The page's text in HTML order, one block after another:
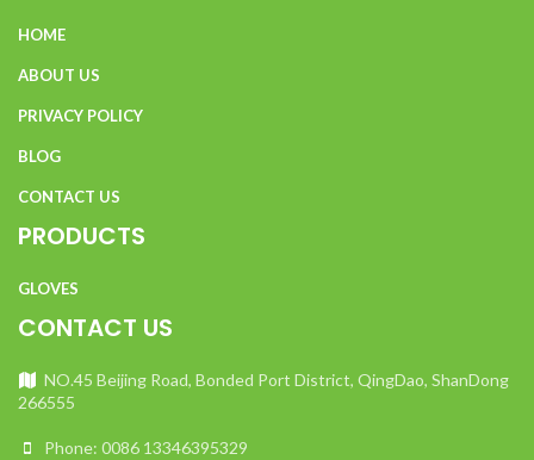
HOME
ABOUT US
PRIVACY POLICY
BLOG
CONTACT US
PRODUCTS
GLOVES
CONTACT US
NO.45 Beijing Road, Bonded Port District, QingDao, ShanDong
266555
Phone: 0086 13346395329